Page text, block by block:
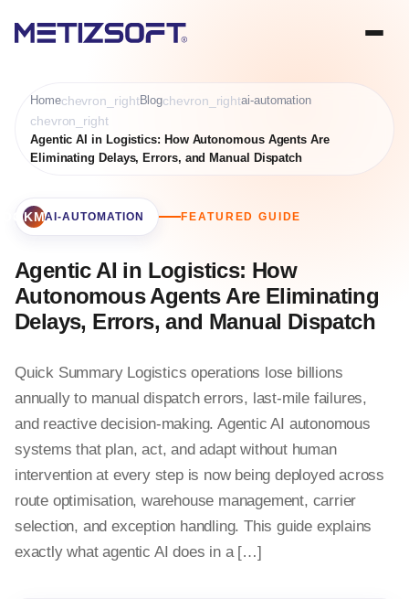
Homechevron_rightBlogchevron_rightai-automation
chevron_right
Agentic AI in Logistics: How Autonomous Agents Are
Eliminating Delays, Errors, and Manual Dispatch
AI-AUTOMATION FEATURED GUIDE
Agentic AI in Logistics: How
Autonomous Agents Are Eliminating
Delays, Errors, and Manual Dispatch
Quick Summary Logistics operations lose billions
annually to manual dispatch errors, last-mile failures,
and reactive decision-making. Agentic AI autonomous
systems that plan, act, and adapt without human
intervention at every step is now being deployed across
route optimisation, warehouse management, carrier
selection, and exception handling. This guide explains
exactly what agentic AI does in a […]